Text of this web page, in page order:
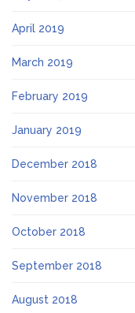
April 2019
March 2019
February 2019
January 2019
December 2018
November 2018
October 2018
September 2018
August 2018